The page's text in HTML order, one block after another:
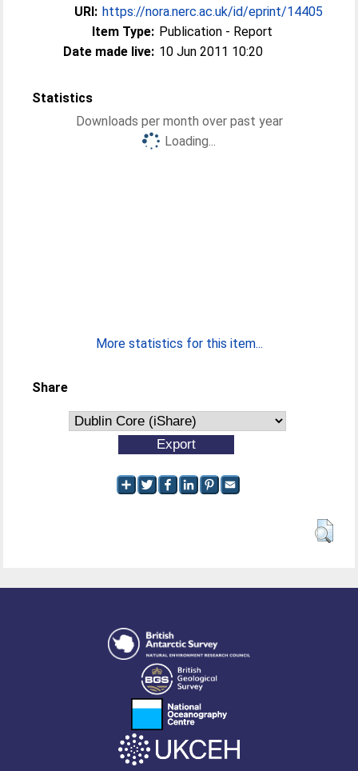
URI: https://nora.nerc.ac.uk/id/eprint/14405
Item Type: Publication - Report
Date made live: 10 Jun 2011 10:20
Statistics
Downloads per month over past year
Loading...
More statistics for this item...
Share